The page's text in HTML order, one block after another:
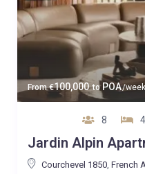
From€100,000 to POA/week
8 4
Jardin Alpin
Courchevel 1850, French